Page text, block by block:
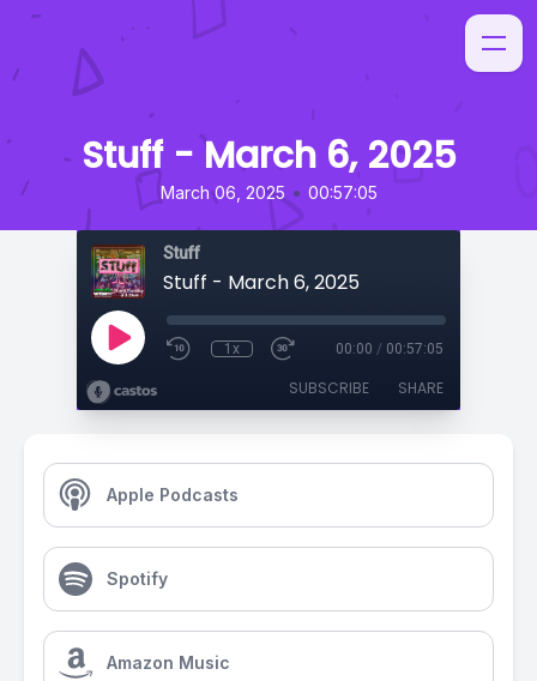
Stuff - March 6, 2025
March 06, 2025 • 00:57:05
Stuff
Stuff - March 6, 2025
1x 00:00 / 00:57:05
SUBSCRIBE SHARE
Apple Podcasts
Spotify
Amazon Music